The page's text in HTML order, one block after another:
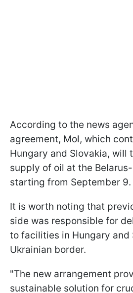
According to the news
agreement, Mol, which
Hungary and Slovakia, will
supply of oil at the
starting from September 9.
It is worth noting that
side was responsible for
to facilities in Hungary and
Ukrainian border.
"The new arrangement
sustainable solution for